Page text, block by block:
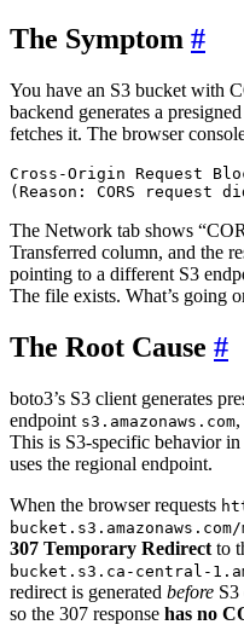
The Symptom #
You have an S3 bucket with
backend generates a
fetches it. The browser
(Reason: CORS
The Network tab shows
Transferred column, and the
pointing to a different S3
The file exists. What’s going
The Root Cause #
boto3’s S3 client generates
endpoint s3.amazonaws.com
This is S3-specific behavior
uses the regional endpoint.
When the browser requests
307 Temporary Redirect to
bucket.s3.ca-central-
redirect is generated before S3
so the 307 response has no